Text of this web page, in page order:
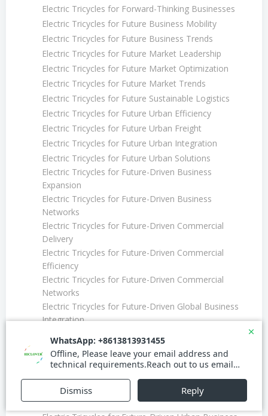
Electric Tricycles for Forward-Thinking Businesses
Electric Tricycles for Future Business Mobility
Electric Tricycles for Future Business Trends
Electric Tricycles for Future Market Leadership
Electric Tricycles for Future Market Optimization
Electric Tricycles for Future Market Trends
Electric Tricycles for Future Sustainable Logistics
Electric Tricycles for Future Urban Efficiency
Electric Tricycles for Future Urban Freight
Electric Tricycles for Future Urban Integration
Electric Tricycles for Future Urban Solutions
Electric Tricycles for Future-Driven Business
Expansion
Electric Tricycles for Future-Driven Business
Networks
Electric Tricycles for Future-Driven Commercial
Delivery
Electric Tricycles for Future-Driven Commercial
Efficiency
Electric Tricycles for Future-Driven Commercial
Networks
Electric Tricycles for Future-Driven Global Business
Integration
Networks
Electric Tricycles for Future-Driven Global Logistics
Solutions
Electric Tricycles for Future-Driven Market Expansion